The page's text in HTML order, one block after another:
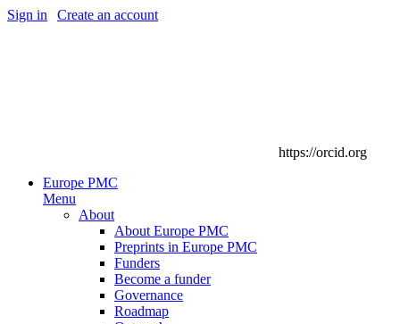
Sign in Create an account
https://orcid.org
Europe PMC
Menu
About
About Europe PMC
Preprints in Europe PMC
Funders
Become a funder
Governance
Roadmap